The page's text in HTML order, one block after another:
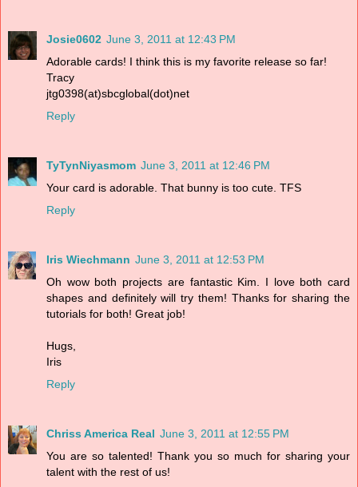
Josie0602 June 3, 2011 at 12:43 PM
Adorable cards! I think this is my favorite release so far!
Tracy
jtg0398(at)sbcglobal(dot)net
Reply
TyTynNiyasmom June 3, 2011 at 12:46 PM
Your card is adorable. That bunny is too cute. TFS
Reply
Iris Wiechmann June 3, 2011 at 12:53 PM
Oh wow both projects are fantastic Kim. I love both card
shapes and definitely will try them! Thanks for sharing the
tutorials for both! Great job!
Hugs,
Iris
Reply
Chriss America Real June 3, 2011 at 12:55 PM
You are so talented! Thank you so much for sharing your
talent with the rest of us!